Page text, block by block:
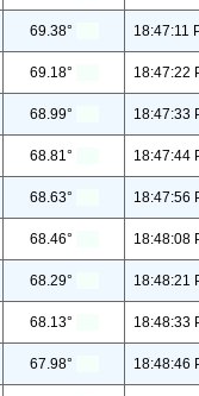
69.38° 18:47:11
69.18° 18:47:22
68.99° 18:47:33
68.81° 18:47:44
68.63° 18:47:56
68.46° 18:48:08
68.29° 18:48:21
68.13° 18:48:33
67.98° 18:48:46